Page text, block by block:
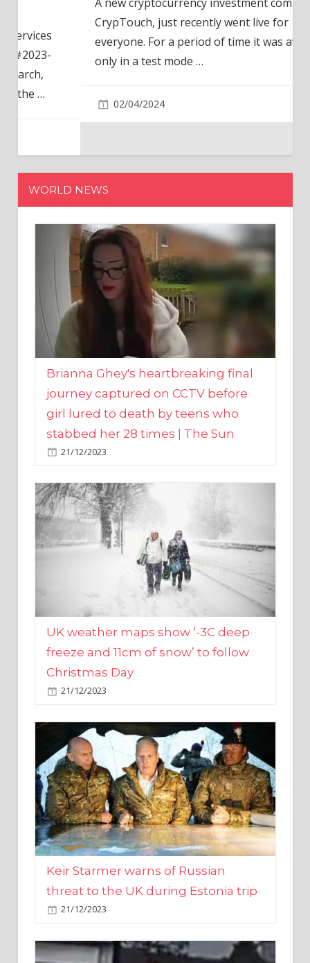
CrypTouch, just recently went live for
everyone. For a period of time it was available
only in a test mode…
02/04/2024
WORLD NEWS
Brianna Ghey's heartbreaking final
journey captured on CCTV before
girl lured to death by teens who
stabbed her 28 times | The Sun
21/12/2023
UK weather maps show ‘-3C deep
freeze and 11cm of snow’ to follow
Christmas Day
21/12/2023
Keir Starmer warns of Russian
threat to the UK during Estonia trip
21/12/2023